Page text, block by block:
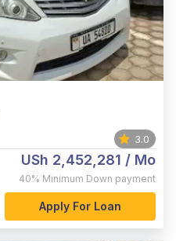
3.0
USh 2,452,281 / Mo
40% Minimum Down payment
Apply For Loan